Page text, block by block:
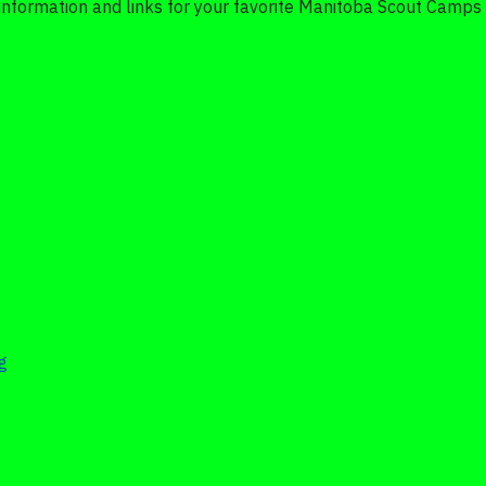
and links for your favorite Manitoba Scout Camps